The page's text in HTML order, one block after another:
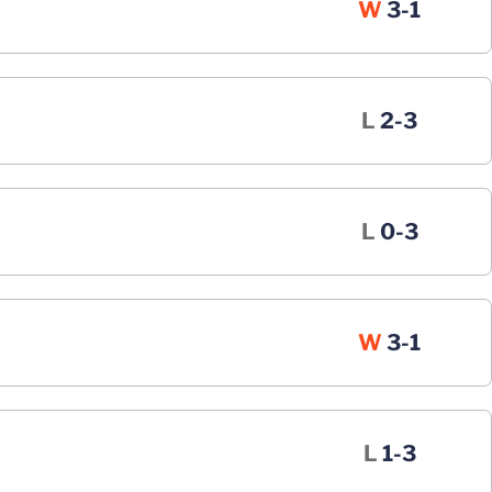
W Win
3-1
LLoss
2-3
L Loss
0-3
W Win
3-1
L Loss
1-3